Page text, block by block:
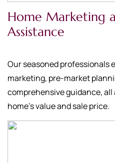
Home Marketing
Assistance
Our seasoned professionals
marketing, pre-market
comprehensive guidance,
home's value and sale price.